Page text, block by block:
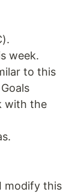
week.
to this
with the
modify this